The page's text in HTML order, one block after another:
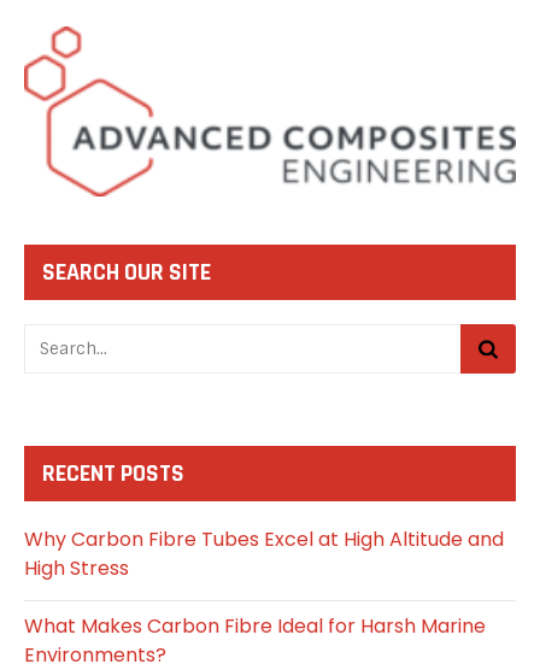
SEARCH OUR SITE
RECENT POSTS
Why Carbon Fibre Tubes Excel at High Altitude and
High Stress
What Makes Carbon Fibre Ideal for Harsh Marine
Environments?